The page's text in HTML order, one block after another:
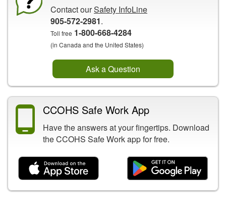
Contact ourSafety InfoLine
905-572-2981.
Toll free 1-800-668-4284
(in Canada and the United States)
Ask a Question
CCOHS Safe Work App
Have the answers at your fingertips. Download
the CCOHS Safe Work app for free.